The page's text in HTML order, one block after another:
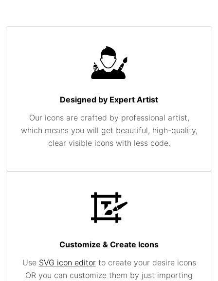
Designed by Expert Artist
Our icons are crafted by professional artist,
which means you will get beautiful, high-quality,
clear visible icons with less code.
Customize & Create Icons
Use SVG icon editorto create your desire icons
OR you can customize them by just importing